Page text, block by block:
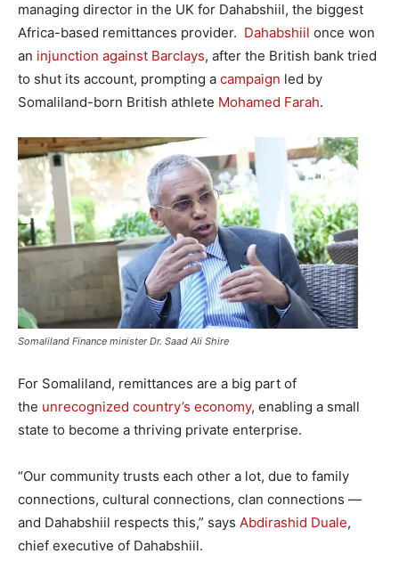
managing director in the UK for Dahabshiil, the biggest
Africa-based remittances provider. Dahabshiil once won
an injunction against Barclays, after the British bank tried
to shut its account, prompting a campaign led by
Somaliland-born British athlete Mohamed Farah.
Somaliland Finance minister Dr. Saad Ali Shire
For Somaliland, remittances are a big part of
the unrecognized country’s economy, enabling a small
state to become a thriving private enterprise.
“Our community trusts each other a lot, due to family
connections, cultural connections, clan connections —
and Dahabshiil respects this,” says Abdirashid Duale,
chief executive of Dahabshiil.